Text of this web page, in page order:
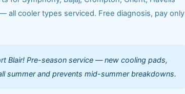
all cooler types serviced. Free diagnosis, pay only
Blair! Pre-season service — new cooling pads,
summer and prevents mid-summer breakdowns.